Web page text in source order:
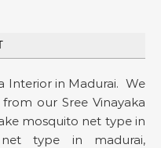
Interior in Madurai. We
our Sree Vinayaka
mosquito net type in
type in madurai,